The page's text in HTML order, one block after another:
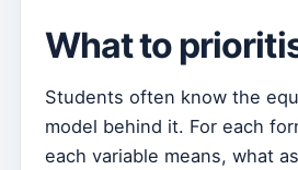
What to
Students often know the
model behind it. For each
each variable means, what